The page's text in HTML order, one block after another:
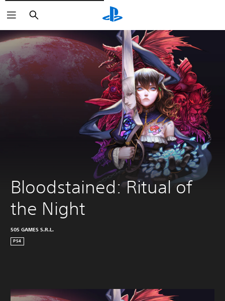
Vyhledat
Bloodstained: Ritual of
the Night
505 GAMES S.R.L.
PS4